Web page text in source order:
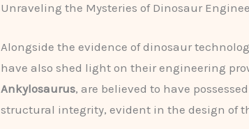
Unraveling the Mysteries of Dinosaur
Alongside the evidence of dinosaur
have also shed light on their engineering
Ankylosaurus, are believed to have
structural integrity, evident in the design of